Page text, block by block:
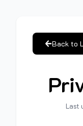
Back to
Last